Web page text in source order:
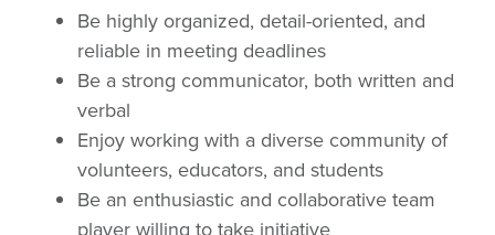
Be highly organized, detail-oriented, and
reliable in meeting deadlines
Be a strong communicator, both written and
verbal
Enjoy working with a diverse community of
volunteers, educators, and students
Be an enthusiastic and collaborative team
player willing to take initiative